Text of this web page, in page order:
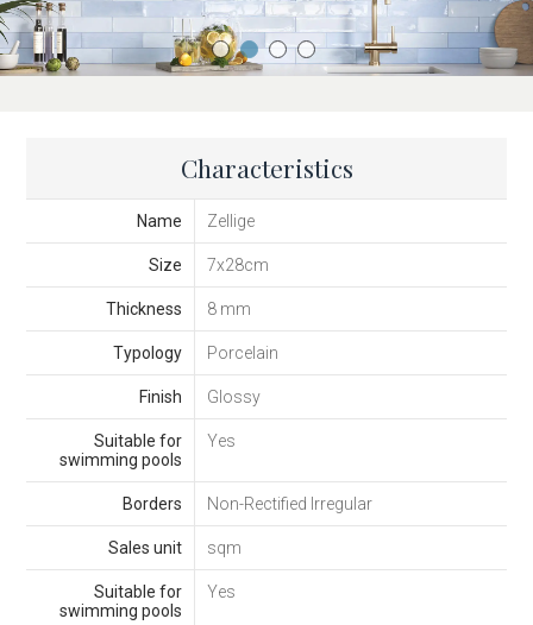
Characteristics
Name Zellige
Size 7x28cm
Thickness 8 mm
Typology Porcelain
Finish Glossy
Suitable for
swimming pools
Yes
Borders Non-Rectified Irregular
Sales unit sqm
Suitable for
swimming pools
Yes